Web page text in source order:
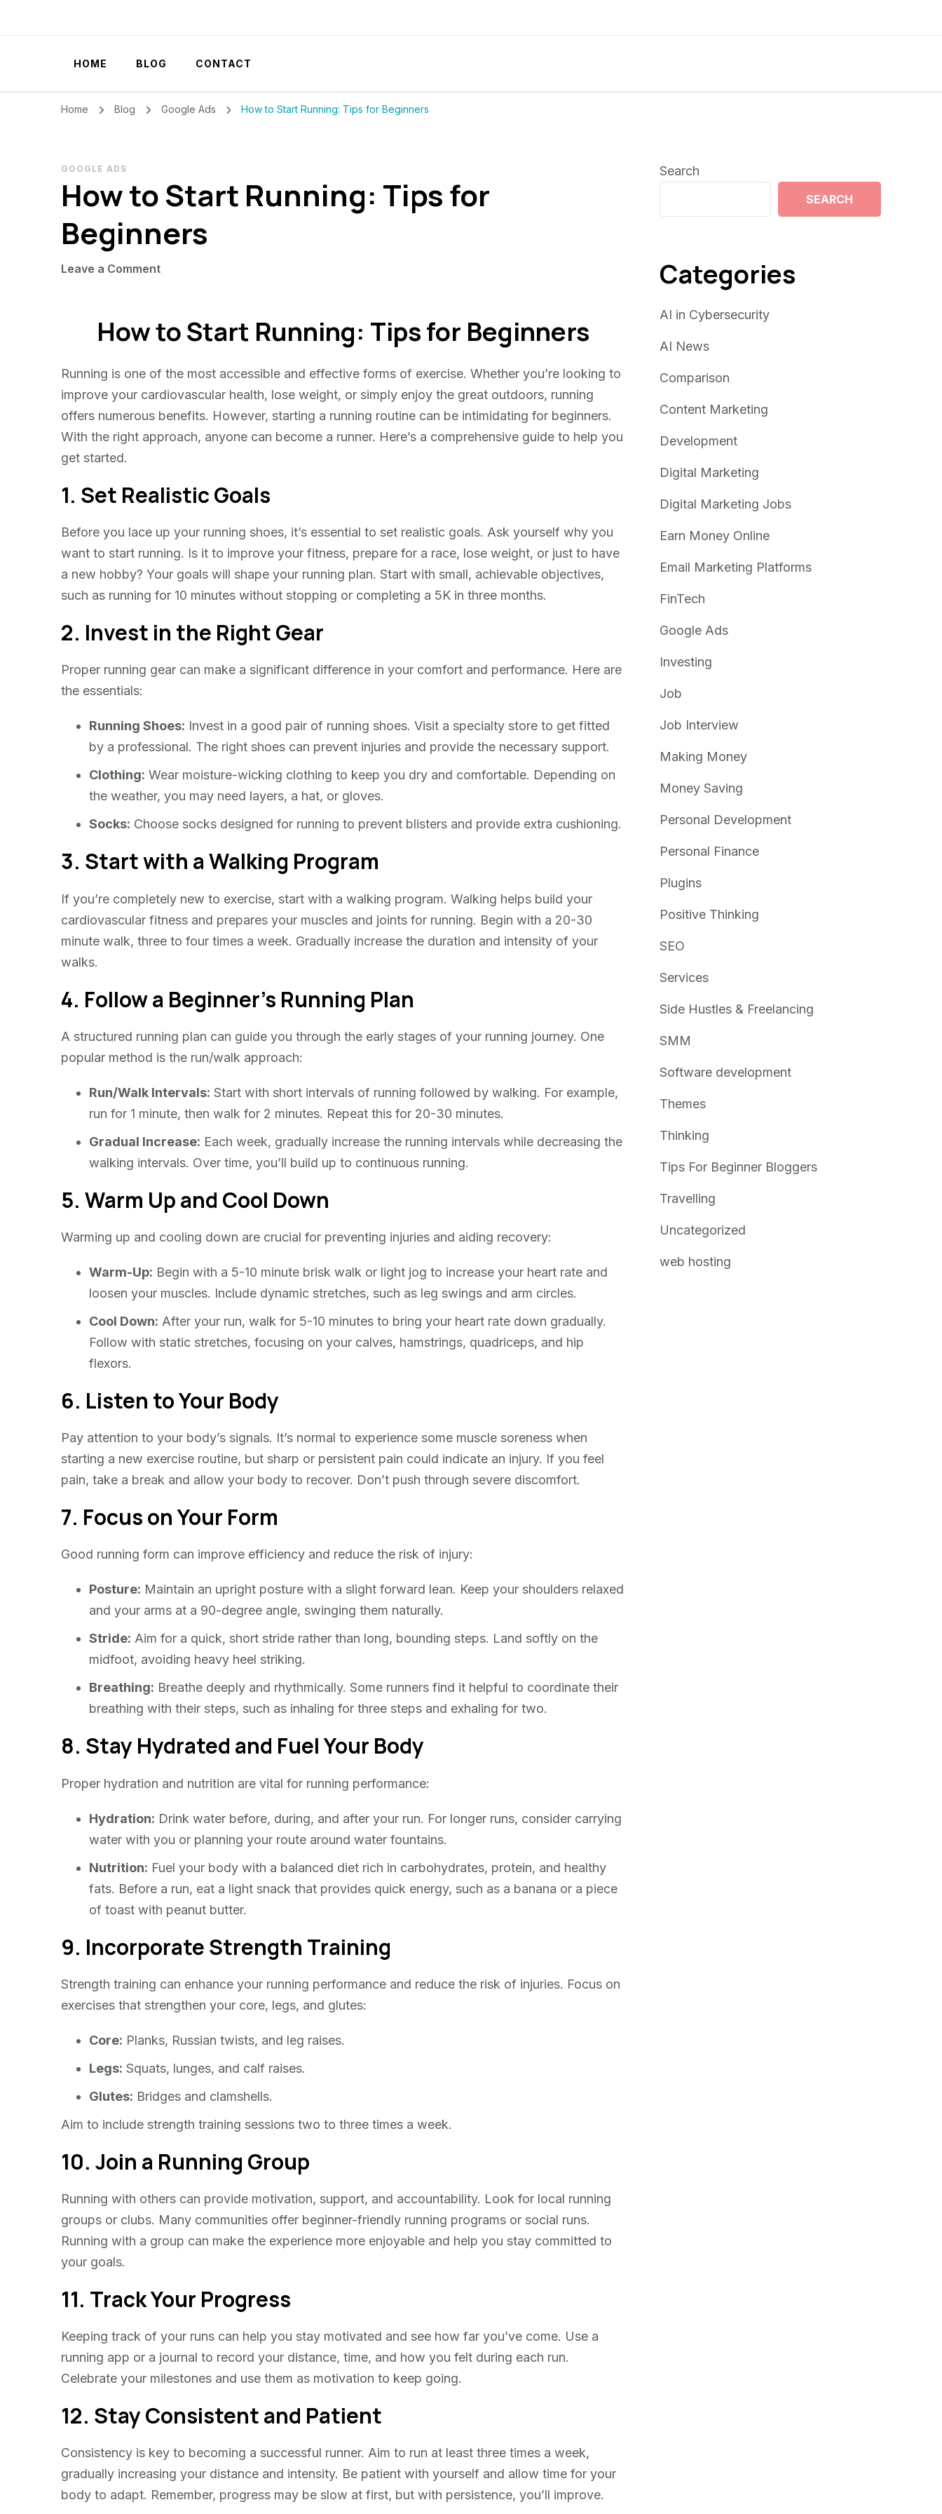
Szilvia Rideg
HOME BLOG CONTACT
Home Blog Google Ads How to Start Running: Tips for Beginners
GOOGLE ADS
How to Start Running: Tips for
Beginners
Leave a Commenton
Start
Running:
for
Beginners
How to Start Running: Tips for Beginners
Running is one of the most accessible and effective forms of exercise. Whether you’re looking to
improve your cardiovascular health, lose weight, or simply enjoy the great outdoors, running
offers numerous benefits. However, starting a running routine can be intimidating for beginners.
With the right approach, anyone can become a runner. Here’s a comprehensive guide to help you
get started.
1. Set Realistic Goals
Before you lace up your running shoes, it’s essential to set realistic goals. Ask yourself why you
want to start running. Is it to improve your fitness, prepare for a race, lose weight, or just to have
a new hobby? Your goals will shape your running plan. Start with small, achievable objectives,
such as running for 10 minutes without stopping or completing a 5K in three months.
2. Invest in the Right Gear
Proper running gear can make a significant difference in your comfort and performance. Here are
the essentials:
Running Shoes: Invest in a good pair of running shoes. Visit a specialty store to get fitted
by a professional. The right shoes can prevent injuries and provide the necessary support.
Clothing: Wear moisture-wicking clothing to keep you dry and comfortable. Depending on
the weather, you may need layers, a hat, or gloves.
Socks: Choose socks designed for running to prevent blisters and provide extra cushioning.
3. Start with a Walking Program
If you’re completely new to exercise, start with a walking program. Walking helps build your
cardiovascular fitness and prepares your muscles and joints for running. Begin with a 20-30
minute walk, three to four times a week. Gradually increase the duration and intensity of your
walks.
4. Follow a Beginner’s Running Plan
A structured running plan can guide you through the early stages of your running journey. One
popular method is the run/walk approach:
Run/Walk Intervals: Start with short intervals of running followed by walking. For example,
run for 1 minute, then walk for 2 minutes. Repeat this for 20-30 minutes.
Gradual Increase: Each week, gradually increase the running intervals while decreasing the
walking intervals. Over time, you’ll build up to continuous running.
5. Warm Up and Cool Down
Warming up and cooling down are crucial for preventing injuries and aiding recovery:
Warm-Up: Begin with a 5-10 minute brisk walk or light jog to increase your heart rate and
loosen your muscles. Include dynamic stretches, such as leg swings and arm circles.
Cool Down: After your run, walk for 5-10 minutes to bring your heart rate down gradually.
Follow with static stretches, focusing on your calves, hamstrings, quadriceps, and hip
flexors.
6. Listen to Your Body
Pay attention to your body’s signals. It’s normal to experience some muscle soreness when
starting a new exercise routine, but sharp or persistent pain could indicate an injury. If you feel
pain, take a break and allow your body to recover. Don’t push through severe discomfort.
7. Focus on Your Form
Good running form can improve efficiency and reduce the risk of injury:
Posture: Maintain an upright posture with a slight forward lean. Keep your shoulders relaxed
and your arms at a 90-degree angle, swinging them naturally.
Stride: Aim for a quick, short stride rather than long, bounding steps. Land softly on the
midfoot, avoiding heavy heel striking.
Breathing: Breathe deeply and rhythmically. Some runners find it helpful to coordinate their
breathing with their steps, such as inhaling for three steps and exhaling for two.
8. Stay Hydrated and Fuel Your Body
Proper hydration and nutrition are vital for running performance:
Hydration: Drink water before, during, and after your run. For longer runs, consider carrying
water with you or planning your route around water fountains.
Nutrition: Fuel your body with a balanced diet rich in carbohydrates, protein, and healthy
fats. Before a run, eat a light snack that provides quick energy, such as a banana or a piece
of toast with peanut butter.
9. Incorporate Strength Training
Strength training can enhance your running performance and reduce the risk of injuries. Focus on
exercises that strengthen your core, legs, and glutes:
Core: Planks, Russian twists, and leg raises.
Legs: Squats, lunges, and calf raises.
Glutes: Bridges and clamshells.
Aim to include strength training sessions two to three times a week.
10. Join a Running Group
Running with others can provide motivation, support, and accountability. Look for local running
groups or clubs. Many communities offer beginner-friendly running programs or social runs.
Running with a group can make the experience more enjoyable and help you stay committed to
your goals.
11. Track Your Progress
Keeping track of your runs can help you stay motivated and see how far you’ve come. Use a
running app or a journal to record your distance, time, and how you felt during each run.
Celebrate your milestones and use them as motivation to keep going.
12. Stay Consistent and Patient
Consistency is key to becoming a successful runner. Aim to run at least three times a week,
gradually increasing your distance and intensity. Be patient with yourself and allow time for your
body to adapt. Remember, progress may be slow at first, but with persistence, you’ll improve.
Search
SEARCH
Categories
AI in Cybersecurity
AI News
Comparison
Content Marketing
Development
Digital Marketing
Digital Marketing Jobs
Earn Money Online
Email Marketing Platforms
FinTech
Google Ads
Investing
Job
Job Interview
Making Money
Money Saving
Personal Development
Personal Finance
Plugins
Positive Thinking
SEO
Services
Side Hustles & Freelancing
SMM
Software development
Themes
Thinking
Tips For Beginner Bloggers
Travelling
Uncategorized
web hosting